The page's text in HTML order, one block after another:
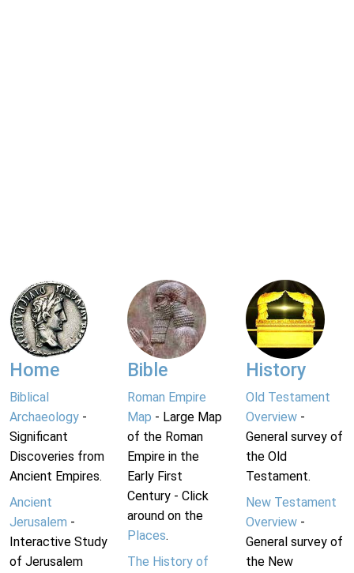
Home
Biblical
Archaeology -
Significant
Discoveries from
Ancient Empires.
Ancient
Jerusalem -
Interactive Study
of Jerusalem
Bible
Roman Empire
Map - Large Map
of the Roman
Empire in the
Early First
Century - Click
around on the
Places.
The History of
History
Old Testament
Overview-
General survey of
the Old
Testament.
New Testament
Overview-
General survey of
the New